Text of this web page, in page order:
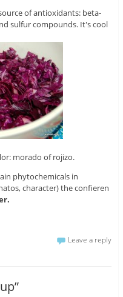
of antioxidants: beta-
sulfur compounds. It's cool
morado of rojizo.
phytochemicals in
character) the confieren
Leave a reply